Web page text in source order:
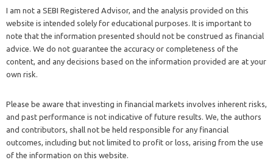
I am not a SEBI Registered Advisor, and the analysis provided on this
website is intended solely for educational purposes. It is important to
note that the information presented should not be construed as financial
advice. We do not guarantee the accuracy or completeness of the
content, and any decisions based on the information provided are at your
own risk.
Please be aware that investing in financial markets involves inherent risks,
and past performance is not indicative of future results. We, the authors
and contributors, shall not be held responsible for any financial
outcomes, including but not limited to profit or loss, arising from the use
of the information on this website.